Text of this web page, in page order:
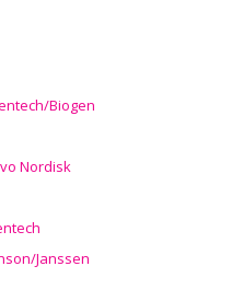
Biogen
Nordisk
Janssen